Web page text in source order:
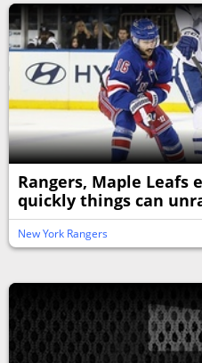
Rangers, Maple Leafs
quickly things can
New York Rangers